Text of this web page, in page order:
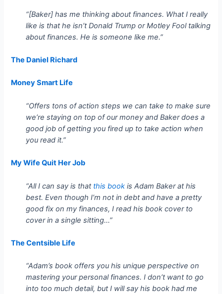
“[Baker] has me thinking about finances. What I really
like is that he isn’t Donald Trump or Motley Fool talking
about finances. He is someone like me.”
The Daniel Richard
Money Smart Life
“Offers tons of action steps we can take to make sure
we’re staying on top of our money and Baker does a
good job of getting you fired up to take action when
you read it.”
My Wife Quit Her Job
“All I can say is that this book is Adam Baker at his
best. Even though I’m not in debt and have a pretty
good fix on my finances, I read his book cover to
cover in a single sitting…”
The Centsible Life
“Adam’s book offers you his unique perspective on
mastering your personal finances. I don’t want to go
into too much detail, but I will say his book had me